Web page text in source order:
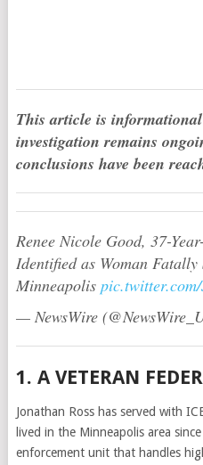
This article is
investigation remains
conclusions have been
Renee Nicole Good, 37-
Identified as Woman
Minneapolis
— NewsWire
1. A VETERAN
Jonathan Ross has served with
lived in the Minneapolis area
enforcement unit that handles